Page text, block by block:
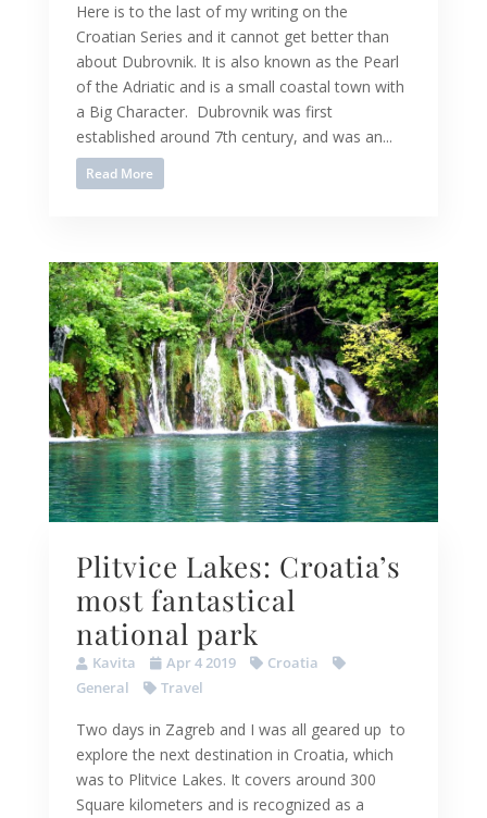
Here is to the last of my writing on the
Croatian Series and it cannot get better than
about Dubrovnik. It is also known as the Pearl
of the Adriatic and is a small coastal town with
a Big Character. Dubrovnik was first
established around 7th century, and was an...
Read More
Plitvice Lakes: Croatia’s
most fantastical
national park
Kavita Apr 4 2019
Croatia
General
Travel
Two days in Zagreb and I was all geared up to
explore the next destination in Croatia, which
was to Plitvice Lakes. It covers around 300
Square kilometers and is recognized as a